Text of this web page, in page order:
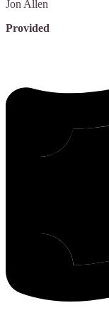
Jon Allen
Provided